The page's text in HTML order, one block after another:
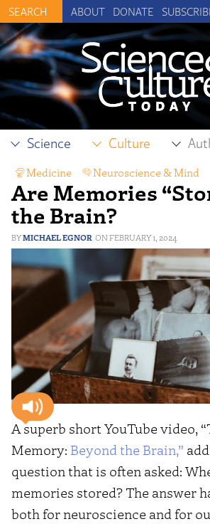
ABOUT DONATE
Science Culture
Are Memories
the Brain?
MICHAEL EGNOR FEBRUARY 1, 2024
Medicine Neuroscience & Mind
A superb short YouTube video,
Memory: Beyond the Brain,”
question that is often asked:
memories stored? The answer
both for neuroscience and for